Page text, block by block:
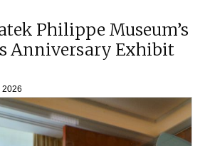
Philippe Museum’s
Anniversary Exhibit
2026